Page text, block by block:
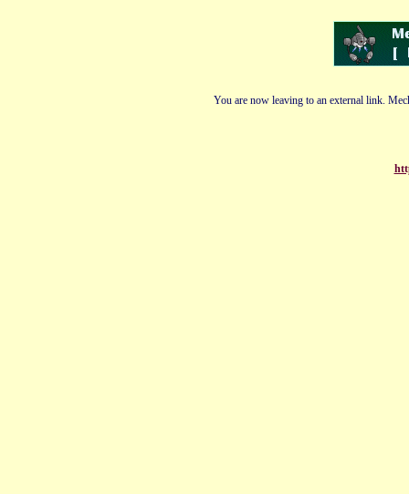
You are now leaving to an external link.